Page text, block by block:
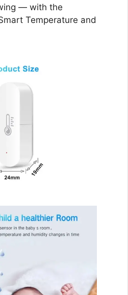
— with the
Temperature and